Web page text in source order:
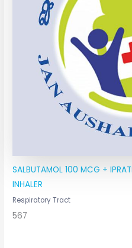
SALBUTAMOL 100 MCG +
INHALER
Respiratory Tract
567